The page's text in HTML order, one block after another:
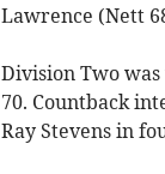
Lawrence (Nett
Division Two
70. Countback
Ray Stevens in